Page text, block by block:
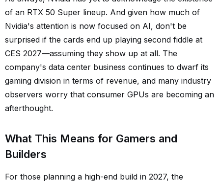
of an RTX 50 Super lineup. And given how much of
Nvidia's attention is now focused on AI, don't be
surprised if the cards end up playing second fiddle at
CES 2027—assuming they show up at all. The
company's data center business continues to dwarf its
gaming division in terms of revenue, and many industry
observers worry that consumer GPUs are becoming an
afterthought.
What This Means for Gamers and
Builders
For those planning a high-end build in 2027, the